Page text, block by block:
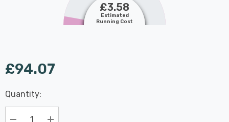
£3.58
Estimated
Running Cost
£94.07
Hurry
up!
Last
Chance:
Only
Available
Quantity: